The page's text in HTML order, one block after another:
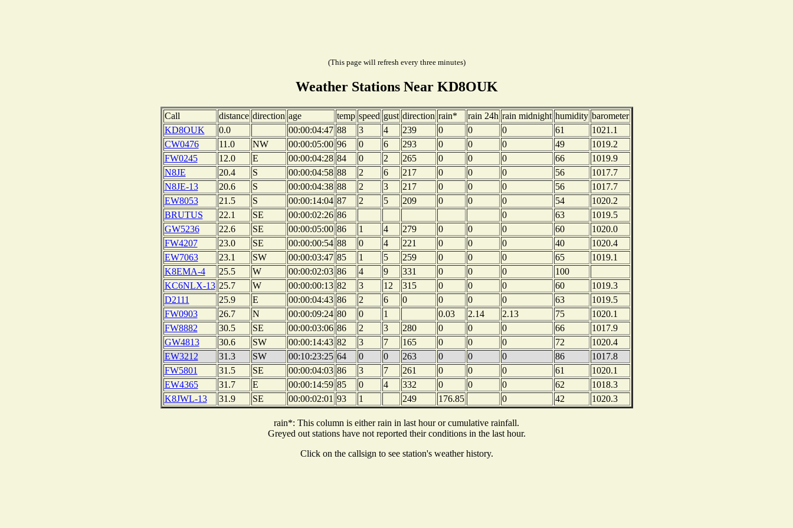
(This page will refresh every three minutes)
Weather Stations Near KD8OUK
Call distance direction age temp speed gust direction rain* rain 24h rain midnight humidity barometer
KD8OUK
0.0 00:00:04:47 88 3 4 239 0 0 0 61
1021.1
CW0476
11.0 NW 00:00:05:00 96 0 6 293 0 0 0 49
1019.2
FW0245
12.0 E 00:00:04:28 84 0 2 265 0 0 0 66
1019.9
N8JE
20.4 S 00:00:04:58 88 2 6 217 0 0 0 56
1017.7
N8JE-13
20.6 S 00:00:04:38 88 2 3 217 0 0 0 56
1017.7
EW8053
21.5 S 00:00:14:04 87 2 5 209 0 0 0 54
1020.2
BRUTUS
22.1 SE 00:00:02:26 86 0 63
1019.5
GW5236
22.6 SE 00:00:05:00 86 1 4 279 0 0 0 60
1020.0
FW4207
23.0 SE 00:00:00:54 88 0 4 221 0 0 0 40
1020.4
EW7063
23.1 SW 00:00:03:47 85 1 5 259 0 0 0 65
1019.1
K8EMA-4
25.5 W 00:00:02:03 86 4 9 331 0 0 0
100
KC6NLX-13 25.7 W 00:00:00:13 82 3 12 315 0 0 0 60
1019.3
D2111
25.9 E 00:00:04:43 86 2 6 0 0 0 0 63
1019.5
FW0903
26.7 N 00:00:09:24 80 0 1 0.03 2.14 2.13 75
1020.1
FW8882
30.5 SE 00:00:03:06 86 2 3 280 0 0 0 66
1017.9
GW4813
30.6 SW 00:00:14:43 82 3 7 165 0 0 0 72
1020.4
EW3212
31.3 SW 00:10:23:25 64 0 0 263 0 0 0 86
1017.8
FW5801
31.5 SE 00:00:04:03 86 3 7 261 0 0 0 61
1020.1
EW4365
31.7 E 00:00:14:59 85 0 4 332 0 0 0 62
1018.3
K8JWL-13
31.9 SE 00:00:02:01 93 1 249 176.85 0 42 1020.3
rain*: This column is either rain in last hour or cumulative rainfall.
Greyed out stations have not reported their conditions in the last hour.
Click on the callsign to see station's weather history.